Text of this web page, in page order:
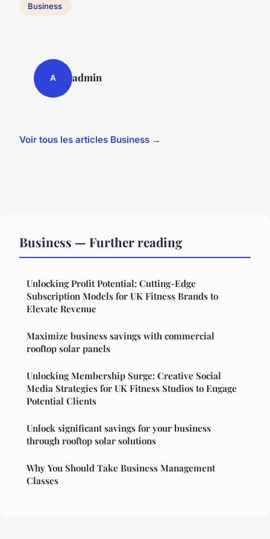
Business
A admin
Voir tous les articles Business →
Business — Further reading
Unlocking Profit Potential: Cutting-Edge
Subscription Models for UK Fitness Brands to
Elevate Revenue
Maximize business savings with commercial
rooftop solar panels
Unlocking Membership Surge: Creative Social
Media Strategies for UK Fitness Studios to Engage
Potential Clients
Unlock significant savings for your business
through rooftop solar solutions
Why You Should Take Business Management
Classes